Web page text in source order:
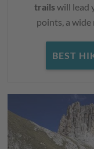
trailswill lead
points, a wide
BEST